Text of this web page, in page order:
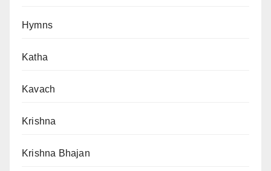
Hymns
Katha
Kavach
Krishna
Krishna Bhajan